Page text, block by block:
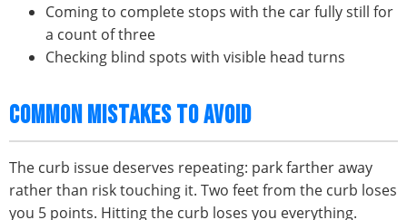
Coming to complete stops with the car fully still for
a count of three
Checking blind spots with visible head turns
COMMON MISTAKES TO AVOID
The curb issue deserves repeating: park farther away
rather than risk touching it. Two feet from the curb loses
you 5 points. Hitting the curb loses you everything.